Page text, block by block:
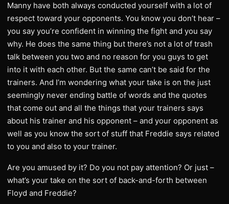
Manny have both always conducted yourself with a lot of
respect toward your opponents. You know you don’t hear –
you say you’re confident in winning the fight and you say
why. He does the same thing but there’s not a lot of trash
talk between you two and no reason for you guys to get
into it with each other. But the same can’t be said for the
trainers. And I’m wondering what your take is on the just
seemingly never ending battle of words and the quotes
that come out and all the things that your trainers says
about his trainer and his opponent – and your opponent as
well as you know the sort of stuff that Freddie says related
to you and also to your trainer.
Are you amused by it? Do you not pay attention? Or just –
what’s your take on the sort of back-and-forth between
Floyd and Freddie?